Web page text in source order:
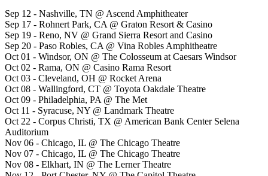
Sep 12 - Nashville, TN @ Ascend Amphitheater
Sep 17 - Rohnert Park, CA @ Graton Resort & Casino
Sep 19 - Reno, NV @ Grand Sierra Resort and Casino
Sep 20 - Paso Robles, CA @ Vina Robles Amphitheatre
Oct 01 - Windsor, ON @ The Colosseum at Caesars Windsor
Oct 02 - Rama, ON @ Casino Rama Resort
Oct 03 - Cleveland, OH @ Rocket Arena
Oct 08 - Wallingford, CT @ Toyota Oakdale Theatre
Oct 09 - Philadelphia, PA @ The Met
Oct 11 - Syracuse, NY @ Landmark Theatre
Oct 22 - Corpus Christi, TX @ American Bank Center Selena
Auditorium
Nov 06 - Chicago, IL @ The Chicago Theatre
Nov 07 - Chicago, IL @ The Chicago Theatre
Nov 08 - Elkhart, IN @ The Lerner Theatre